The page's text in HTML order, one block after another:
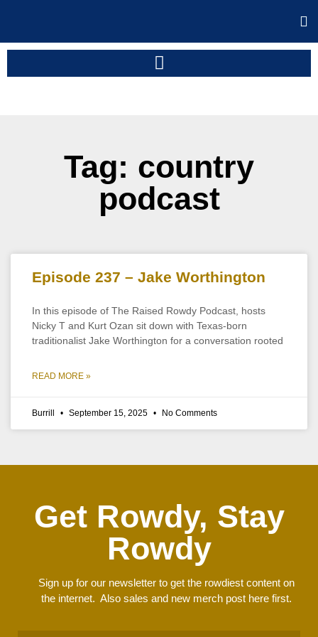
Tag: country
podcast
Episode 237 – Jake Worthington
In this episode of The Raised Rowdy Podcast, hosts
Nicky T and Kurt Ozan sit down with Texas-born
traditionalist Jake Worthington for a conversation rooted
READ MORE »
Burrill September 15, 2025 No Comments
Get Rowdy, Stay
Rowdy
Sign up for our newsletter to get the rowdiest content on
the internet. Also sales and new merch post here first.